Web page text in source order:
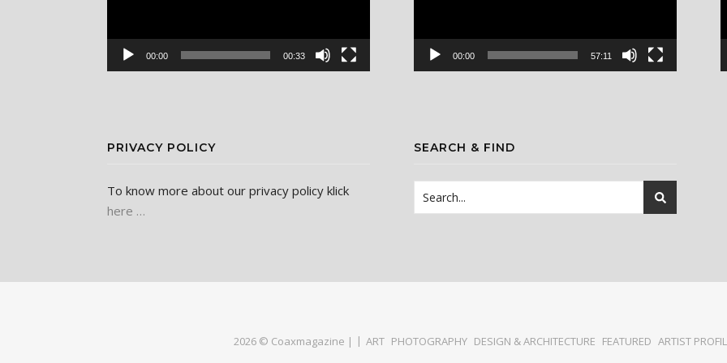
00:00 00:33 00:00 57:11
PRIVACY POLICY
To know more about our privacy policy klick
here …
SEARCH & FIND
2026 © Coaxmagazine | ART PHOTOGRAPHY DESIGN & ARCHITECTURE FEATURED ARTIST